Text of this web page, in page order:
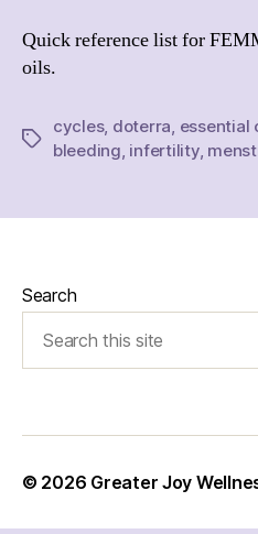
Quick reference list for
oils.
Tags
cycles, doterra essential
bleeding infertility,
Search
© 2026 Greater Joy